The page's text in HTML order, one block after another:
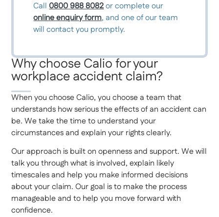
Call0800 988 8082or complete our
online enquiry form, and one of our team
will contact you promptly.
Why choose Calio for your
workplace accident claim?
When you choose Calio, you choose a team that
understands how serious the effects of an accident can
be. We take the time to understand your
circumstances and explain your rights clearly.
Our approach is built on openness and support. We will
talk you through what is involved, explain likely
timescales and help you make informed decisions
about your claim. Our goal is to make the process
manageable and to help you move forward with
confidence.